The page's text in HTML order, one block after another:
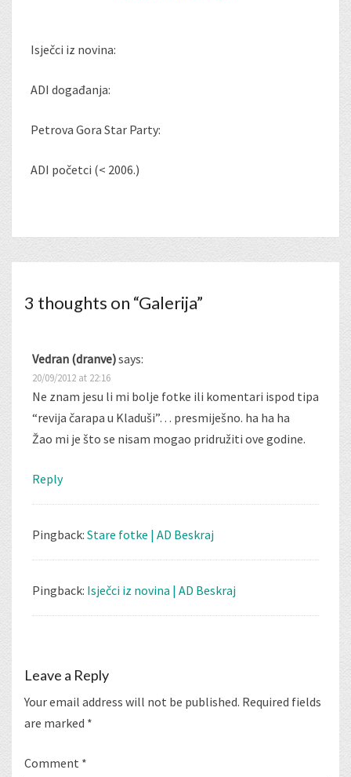
Isječci iz novina:
ADI događanja:
Petrova Gora Star Party:
ADI početci (< 2006.)
3 thoughts on “Galerija”
Vedran (dranve)says:
20/09/2012 at 22:16
Ne znam jesu li mi bolje fotke ili komentari ispod tipa
“revija čarapa u Kladuši”… presmiješno. ha ha ha
Žao mi je što se nisam mogao pridružiti ove godine.
Reply
Pingback: Stare fotke | AD Beskraj
Pingback: Isječci iz novina | AD Beskraj
Leave a Reply
Your email address will not be published. Required fields
are marked *
Comment *